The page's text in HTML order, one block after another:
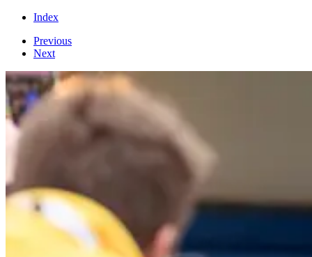
Index
Previous
Next